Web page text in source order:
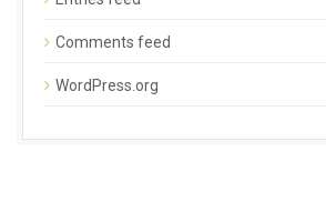
Comments feed
WordPress.org